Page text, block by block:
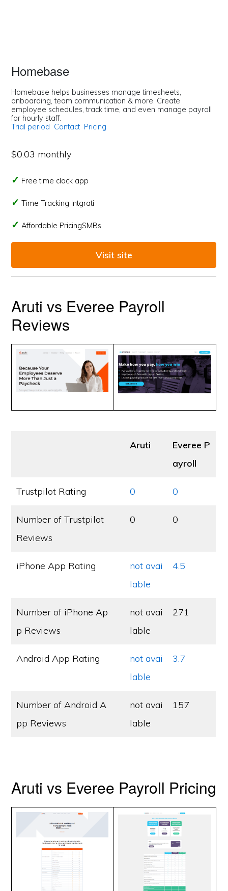
Homebase
Homebase helps businesses manage timesheets,
onboarding, team communication & more. Create
employee schedules, track time, and even manage payroll
for hourly staff.
Trial period Contact Pricing
$0.03 monthly
Free time clock app
Time Tracking Intgrati
Affordable PricingSMBs
Visit site
Aruti vs Everee Payroll
Reviews
Aruti
Everee P
ayroll
Trustpilot Rating 0 0
Number of Trustpilot
Reviews
0 0
iPhone App Rating
not avai
lable
4.5
Number of iPhone Ap
p Reviews
not avai
lable
271
Android App Rating
not avai
lable
3.7
Number of Android A
pp Reviews
not avai
lable
157
Aruti vs Everee Payroll Pricing